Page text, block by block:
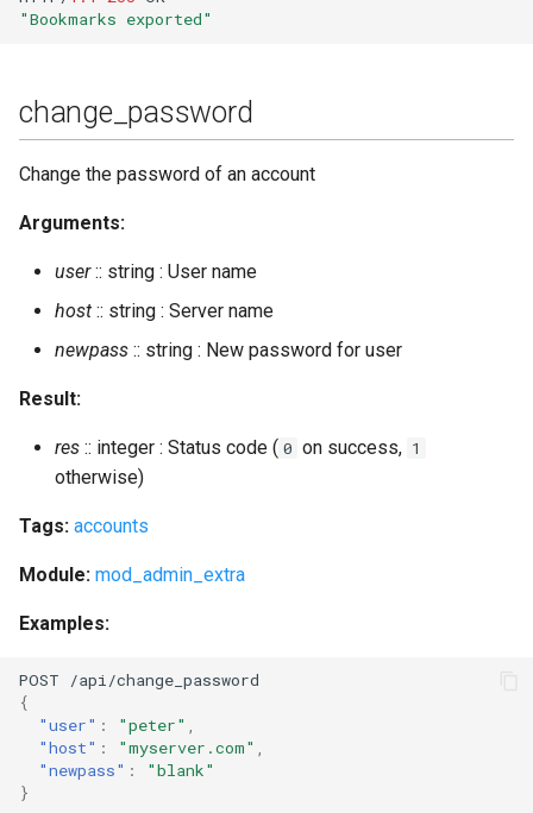
user_resources
"Bookmarks exported"
change_password
Change the password of an account
Arguments:
user:: string : User name
host :: string : Server name
newpass :: string : New password for user
Result:
res :: integer : Status code ( 0 on success, 1
otherwise)
Tags: accounts
Module: mod_admin_extra
Examples:
POST /api/change_password
{
"user" : "peter" ,
"host" : "myserver.com" ,
"newpass" :
"blank"
}